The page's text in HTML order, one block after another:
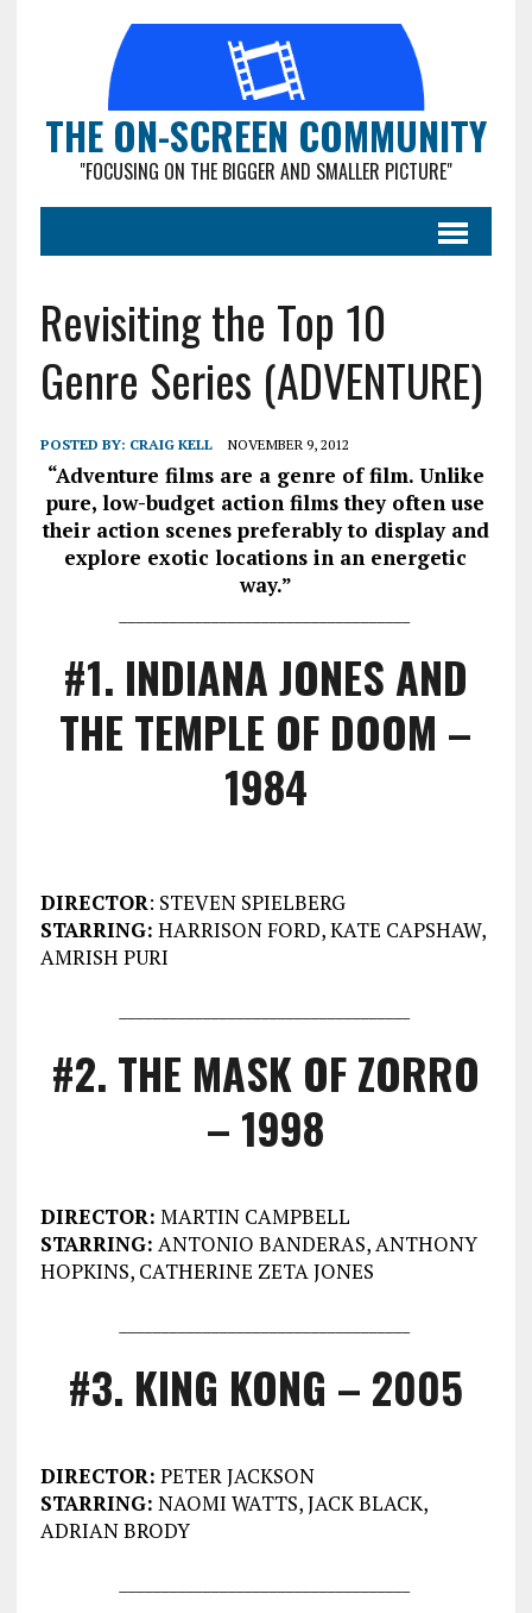
THE ON-SCREEN COMMUNITY
"FOCUSING ON THE BIGGER AND SMALLER PICTURE"
Revisiting the Top 10
Genre Series (ADVENTURE)
POSTED BY: CRAIG KELL NOVEMBER 9, 2012
“Adventure films are a genre of film. Unlike
pure, low-budget action films they often use
their action scenes preferably to display and
explore exotic locations in an energetic
way.”
#1. INDIANA JONES AND
THE TEMPLE OF DOOM –
1984
DIRECTOR: STEVEN SPIELBERG
STARRING: HARRISON FORD, KATE CAPSHAW,
AMRISH PURI
#2. THE MASK OF ZORRO
– 1998
DIRECTOR: MARTIN CAMPBELL
STARRING: ANTONIO BANDERAS, ANTHONY
HOPKINS, CATHERINE ZETA JONES
#3. KING KONG – 2005
DIRECTOR: PETER JACKSON
STARRING: NAOMI WATTS, JACK BLACK,
ADRIAN BRODY